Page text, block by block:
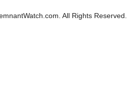
All Rights Reserved.